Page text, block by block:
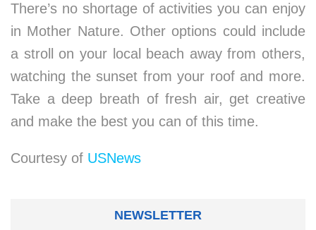
There’s no shortage of activities you can enjoy
in Mother Nature. Other options could include
a stroll on your local beach away from others,
watching the sunset from your roof and more.
Take a deep breath of fresh air, get creative
and make the best you can of this time.
Courtesy of USNews
NEWSLETTER